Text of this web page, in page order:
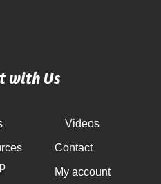
with Us
Videos
Contact
My account